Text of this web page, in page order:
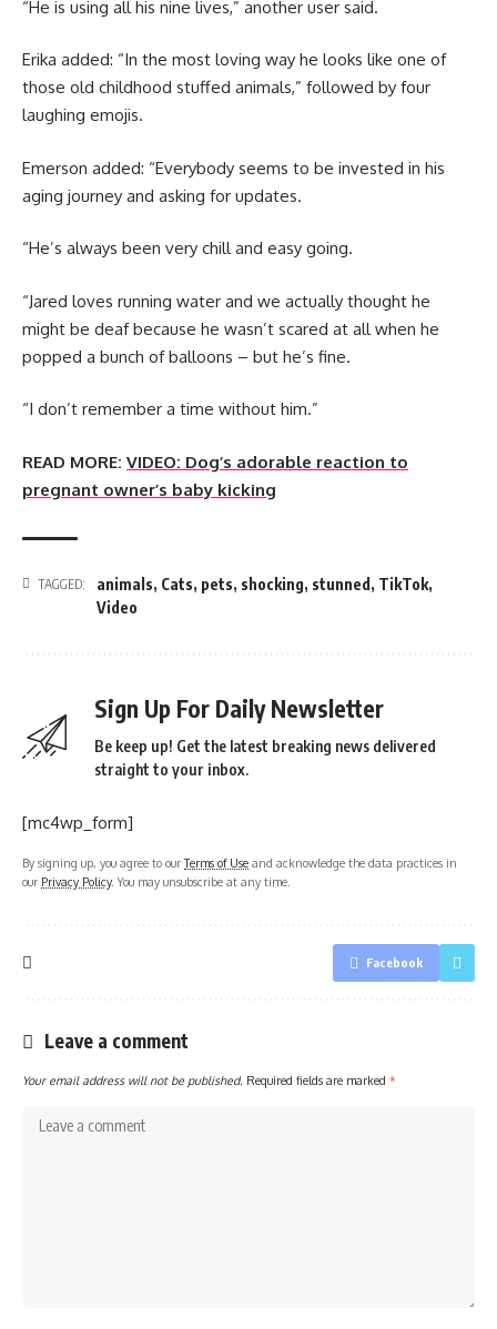
“He is using all his nine lives,” another user said.
Erika added: “In the most loving way he looks like one of
those old childhood stuffed animals,” followed by four
laughing emojis.
Emerson added: “Everybody seems to be invested in his
aging journey and asking for updates.
“He’s always been very chill and easy going.
“Jared loves running water and we actually thought he
might be deaf because he wasn’t scared at all when he
popped a bunch of balloons – but he’s fine.
“I don’t remember a time without him.”
READ MORE: VIDEO: Dog’s adorable reaction to
pregnant owner’s baby kicking
TAGGED: animals, Cats, pets, shocking, stunned , TikTok,
Video
Sign Up For Daily Newsletter
Be keep up! Get the latest breaking news delivered
straight to your inbox.
[mc4wp_form]
By signing up, you agree to ourTerms of Use and acknowledge the data practices in
our Privacy Policy. You may unsubscribe at any time.
Facebook
Leave a comment
Your email address will not be published. Required fields are marked *